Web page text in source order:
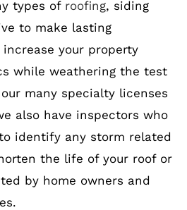
types of roofing, siding
to make lasting
your property
while weathering the test
many specialty licenses
also have inspectors who
identify any storm related
the life of your roof or
by home owners and